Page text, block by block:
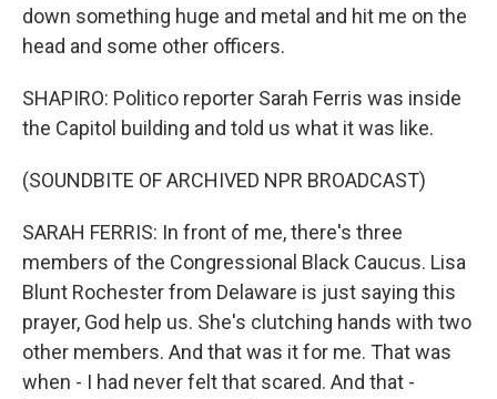
down something huge and metal and hit me on the
head and some other officers.
SHAPIRO: Politico reporter Sarah Ferris was inside
the Capitol building and told us what it was like.
(SOUNDBITE OF ARCHIVED NPR BROADCAST)
SARAH FERRIS: In front of me, there's three
members of the Congressional Black Caucus. Lisa
Blunt Rochester from Delaware is just saying this
prayer, God help us. She's clutching hands with two
other members. And that was it for me. That was
when - I had never felt that scared. And that -